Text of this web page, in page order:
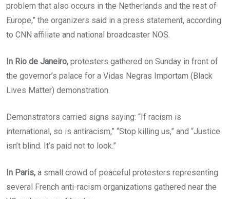
problem that also occurs in the Netherlands and the rest of
Europe,” the organizers said in a press statement, according
to CNN affiliate and national broadcaster NOS.
In Rio de Janeiro, protesters gathered on Sunday in front of
the governor’s palace for a Vidas Negras Importam (Black
Lives Matter) demonstration.
Demonstrators carried signs saying: “If racism is
international, so is antiracism,” “Stop killing us,” and “Justice
isn’t blind. It’s paid not to look.”
In Paris, a small crowd of peaceful protesters representing
several French anti-racism organizations gathered near the